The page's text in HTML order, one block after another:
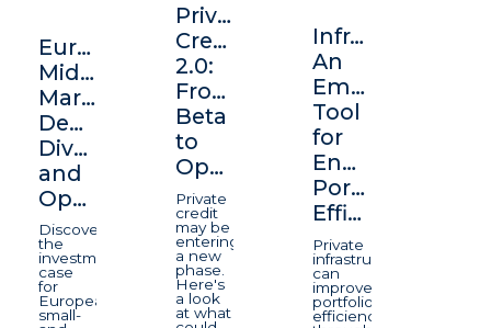
Europe's
Middle
Market:
Depth,
Diversification,
and
Opportunity
Discover
the
investment
case
for
European
small-
Private
Credit
2.0:
From
Beta
to
Opportunity
Private
credit
may be
entering
a new
phase.
Here's
a look
at what
Infrastructure:
An
Emerging
Tool
for
Enhancing
Portfolio
Efficiency
Private
infrastructure
can
improve
portfolio
efficiency